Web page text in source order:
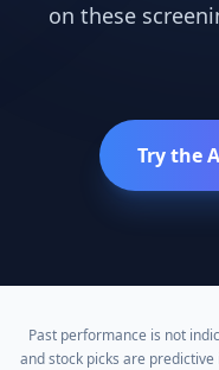
on these
Try the
Past performance is not
and stock picks are